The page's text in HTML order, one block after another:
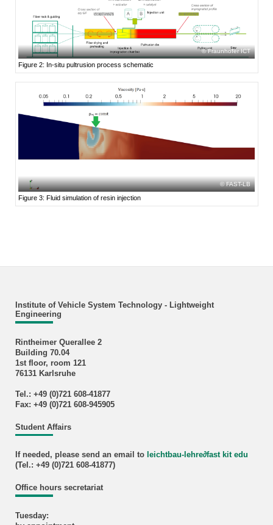
Fraunhofer ICT
Figure 2: In-situ pultrusion process schematic
FAST-LB
Figure 3: Fluid simulation of resin injection
Institute of Vehicle System Technology - Lightweight
Engineering
Rintheimer Querallee 2
Building 70.04
1st floor, room 121
76131 Karlsruhe
Tel.: +49 (0)721 608-41877
Fax: +49 (0)721 608-945905
Student Affairs
If needed, please send an email to leichtbau-lehre∂fast kit edu
(Tel.: +49 (0)721 608-41877)
Office hours secretariat
Tuesday: